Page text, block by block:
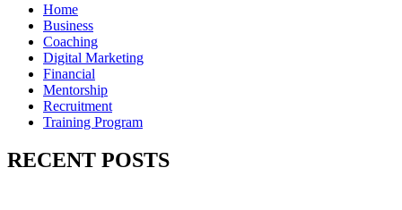
Home
Business
Coaching
Digital Marketing
Financial
Mentorship
Recruitment
Training Program
RECENT POSTS